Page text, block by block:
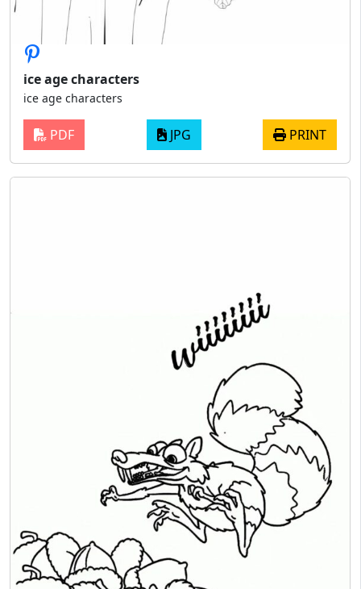
ice age characters
ice age characters
PDF JPG PRINT